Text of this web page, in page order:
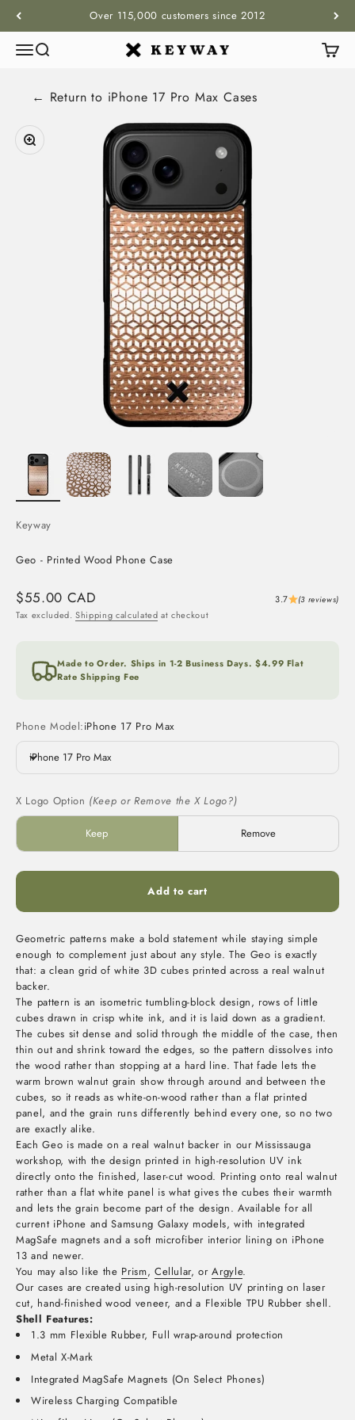
Over 115,000 customers since 2012
MenuSearch KEYWAY Cart
← Return to iPhone 17 Pro Max Cases
Zoom
Keyway
Geo - Printed Wood Phone Case
Sale price
$55.00 CAD 3.7 (3 reviews)
Tax excluded.Shipping calculated at checkout
Made to Order. Ships in 1-2 Business Days. $4.99 Flat
Rate Shipping Fee
Phone Model:iPhone 17 Pro Max
iPhone 17 Pro Max
X Logo Option (Keep or Remove the X Logo?)
Keep Remove
Add to cart
Geometric patterns make a bold statement while staying simple
enough to complement just about any style. The Geo is exactly
that: a clean grid of white 3D cubes printed across a real walnut
backer.
The pattern is an isometric tumbling-block design, rows of little
cubes drawn in crisp white ink, and it is laid down as a gradient.
The cubes sit dense and solid through the middle of the case, then
thin out and shrink toward the edges, so the pattern dissolves into
the wood rather than stopping at a hard line. That fade lets the
warm brown walnut grain show through around and between the
cubes, so it reads as white-on-wood rather than a flat printed
panel, and the grain runs differently behind every one, so no two
are exactly alike.
Each Geo is made on a real walnut backer in our Mississauga
workshop, with the design printed in high-resolution UV ink
directly onto the finished, laser-cut wood. Printing onto real walnut
rather than a flat white panel is what gives the cubes their warmth
and lets the grain become part of the design. Available for all
current iPhone and Samsung Galaxy models, with integrated
MagSafe magnets and a soft microfiber interior lining on iPhone
13 and newer.
You may also like the Prism, Cellular, orArgyle.
Our cases are created using high-resolution UV printing on laser
cut, hand-finished wood veneer, and a Flexible TPU Rubber shell.
Shell Features:
1.3 mm Flexible Rubber, Full wrap-around protection
Metal X-Mark
Integrated MagSafe Magnets (On Select Phones)
Wireless Charging Compatible